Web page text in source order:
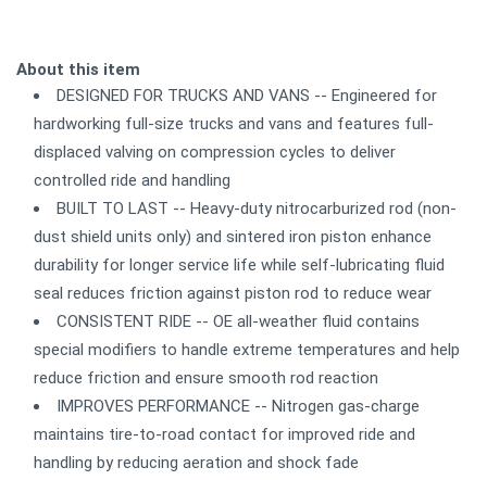
About this item
DESIGNED FOR TRUCKS AND VANS -- Engineered for
hardworking full-size trucks and vans and features full-
displaced valving on compression cycles to deliver
controlled ride and handling
BUILT TO LAST -- Heavy-duty nitrocarburized rod (non-
dust shield units only) and sintered iron piston enhance
durability for longer service life while self-lubricating fluid
seal reduces friction against piston rod to reduce wear
CONSISTENT RIDE -- OE all-weather fluid contains
special modifiers to handle extreme temperatures and help
reduce friction and ensure smooth rod reaction
IMPROVES PERFORMANCE -- Nitrogen gas-charge
maintains tire-to-road contact for improved ride and
handling by reducing aeration and shock fade